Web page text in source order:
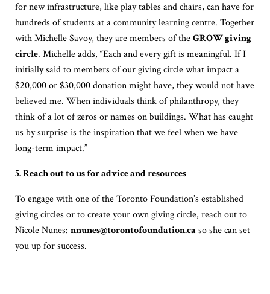
for new infrastructure, like play tables and chairs, can have for
hundreds of students at a community learning centre. Together
with Michelle Savoy, they are members of theGROW giving
circle. Michelle adds, “Each and every gift is meaningful. If I
initially said to members of our giving circle what impact a
$20,000 or $30,000 donation might have, they would not have
believed me. When individuals think of philanthropy, they
think of a lot of zeros or names on buildings. What has caught
us by surprise is the inspiration that we feel when we have
long-term impact.”
5. Reach out to us for advice and resources
To engage with one of the Toronto Foundation’s established
giving circles or to create your own giving circle, reach out to
Nicole Nunes: nnunes@torontofoundation.ca so she can set
you up for success.